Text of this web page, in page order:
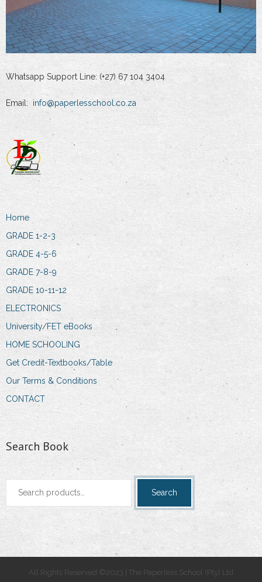
Whatsapp Support Line: (+27) 67 104 3404
Email: info@paperlesschool.co.za
Home
GRADE 1-2-3
GRADE 4-5-6
GRADE 7-8-9
GRADE 10-11-12
ELECTRONICS
University/FET eBooks
HOME SCHOOLING
Get Credit-Textbooks/Table
Our Terms & Conditions
CONTACT
Search Book
Search
Search
All Rights Reserved ©2023 | The Paperless School (Pty) Ltd